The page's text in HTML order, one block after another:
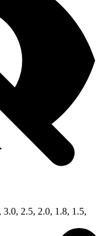
3.0, 2.5, 2.0, 1.8, 1.5,